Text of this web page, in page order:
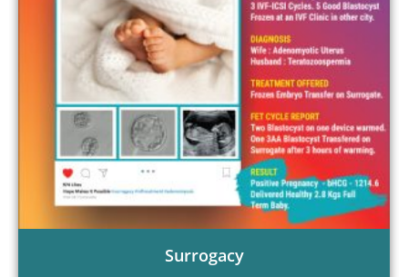
Surrogacy